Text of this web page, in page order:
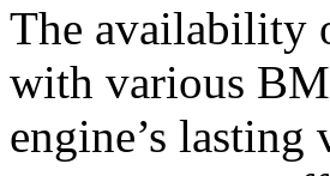
The availability
with various
engine’s